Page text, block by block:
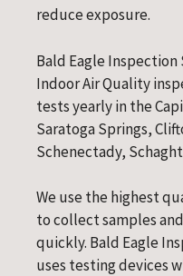
reduce exposure.
Bald Eagle Inspection
Indoor Air Quality
tests yearly in the
Saratoga Springs,
Schenectady,
We use the highest
to collect samples
quickly. Bald Eagle
uses testing devices